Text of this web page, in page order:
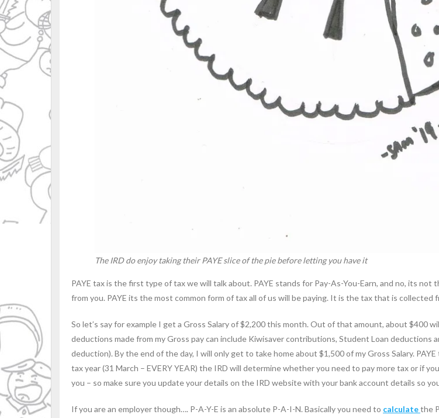
The IRD do enjoy taking their PAYE slice of the pie before letting you have it
PAYE tax is the first type of tax we will talk about. PAYE stands for Pay-As-You-Earn, and no, its
from you. PAYE its the most common form of tax all of us will be paying. It is the tax that is collected
So let’s say for example I get a Gross Salary of $2,200 this month. Out of that amount, about $400
deductions made from my Gross pay can include Kiwisaver contributions, Student Loan deductions
deduction). By the end of the day, I will only get to take home about $1,500 of my Gross Salary.
tax year (31 March – EVERY YEAR) the IRD will determine whether you need to pay more tax or if
you – so make sure you update your details on the IRD website with your bank account details so
If you are an employer though…. P-A-Y-E is an absolute P-A-I-N. Basically you need to calculatethe